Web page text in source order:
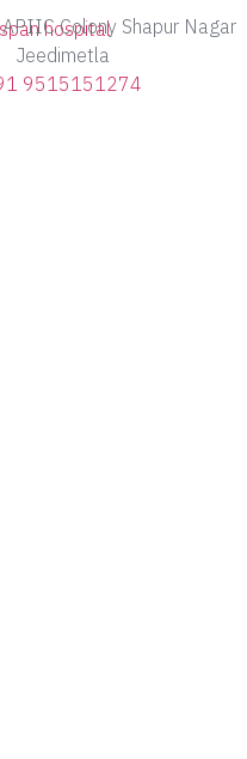
Colony Shapur Nagar
Jeedimetla
9515151274